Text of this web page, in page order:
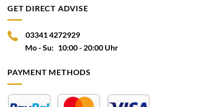
GET DIRECT ADVISE
03341 4272929
Mo - Su: 10:00 - 20:00 Uhr
PAYMENT METHODS